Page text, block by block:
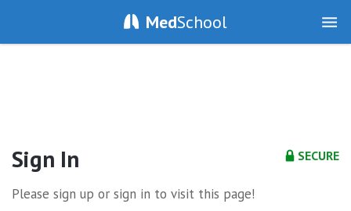
MedSchool
SECURE
Sign In
Please sign up or sign in to visit this page!